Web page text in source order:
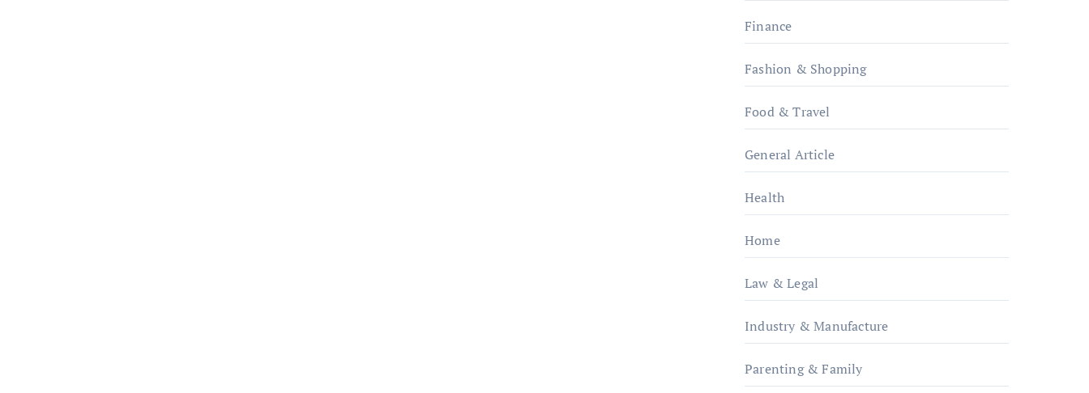
Finance
Fashion & Shopping
Food & Travel
General Article
Health
Home
Law & Legal
Industry & Manufacture
Parenting & Family